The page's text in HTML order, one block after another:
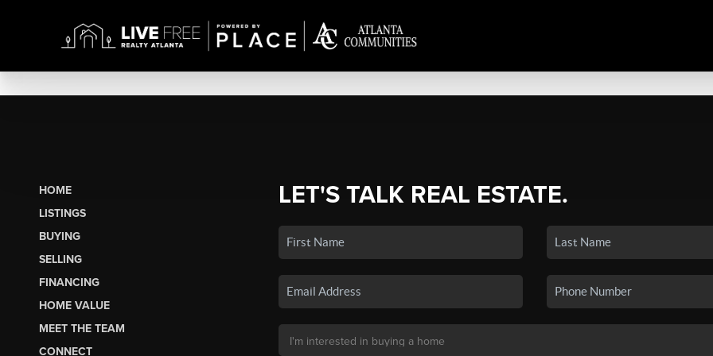
HOME
LISTINGS
BUYING
SELLING
FINANCING
HOME VALUE
MEET THE TEAM
CONNECT
LET'S TALK REAL ESTATE.